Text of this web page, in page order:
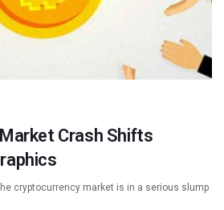
Crash Shifts
cryptocurrency market is in a serious slump